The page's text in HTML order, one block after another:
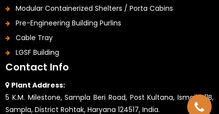
Modular Containerized Shelters / Porta Cabins
Pre-Engineering Building Purlins
Cable Tray
LGSF Building
Contact Info
Plant Address:
5 K.M. Milestone, Sampla Beri Road, Post Kultana, Ismaila 11B,
Sampla, District Rohtak, Haryana 124517, India.